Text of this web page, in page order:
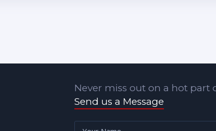
Never miss out on a hot part
Send us a Message